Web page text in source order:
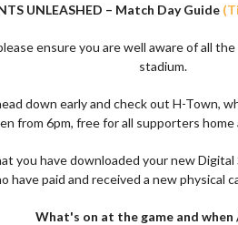
UNLEASHED – Match Day Guide
ensure you are well aware of all
stadium.
down early and check out H-Town,
from 6pm, free for all supporters home
you have downloaded your new
have paid and received a new physical
What's on at the game and when